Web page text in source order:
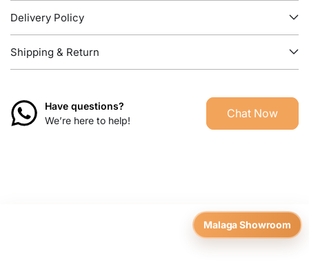
Delivery Policy
Shipping & Return
Have questions?
We’re here to help!
Chat Now
Malaga Showroom